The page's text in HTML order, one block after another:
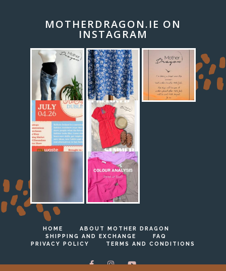
MOTHERDRAGON.IE ON
INSTAGRAM
HOME
ABOUT MOTHER DRAGON
SHIPPING AND EXCHANGE
FAQ
PRIVACY POLICY
TERMS AND CONDITIONS